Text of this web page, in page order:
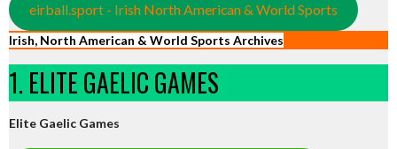
eirball.sport - Irish North American & World Sports
Irish, North American & World Sports Archives
1. ELITE GAELIC GAMES
Elite Gaelic Games